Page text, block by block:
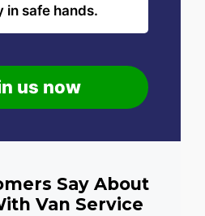
in safe hands.
us now
Say About
Van Service